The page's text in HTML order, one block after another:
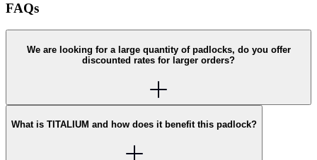
FAQs
We are looking for a large quantity of padlocks, do you offer
discounted rates for larger orders?
What is TITALIUM and how does it benefit this padlock?